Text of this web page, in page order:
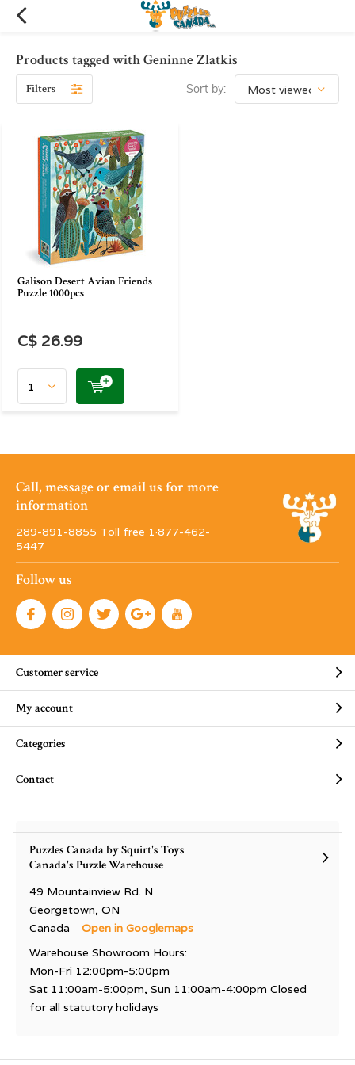
Products tagged with Geninne Zlatkis
Filters Sort by:
Galison Desert Avian Friends
Puzzle 1000pcs
C$ 26.99
Call, message or email us for more
information
289-891-8855 Toll free 1·877-462-
5447
Follow us
Customer service
My account
Categories
Contact
Puzzles Canada by Squirt's Toys
Canada's Puzzle Warehouse
49 Mountainview Rd. N
Georgetown, ON
Canada
Open in Googlemaps
Warehouse Showroom Hours:
Mon-Fri 12:00pm-5:00pm
Sat 11:00am-5:00pm, Sun 11:00am-4:00pm Closed
for all statutory holidays